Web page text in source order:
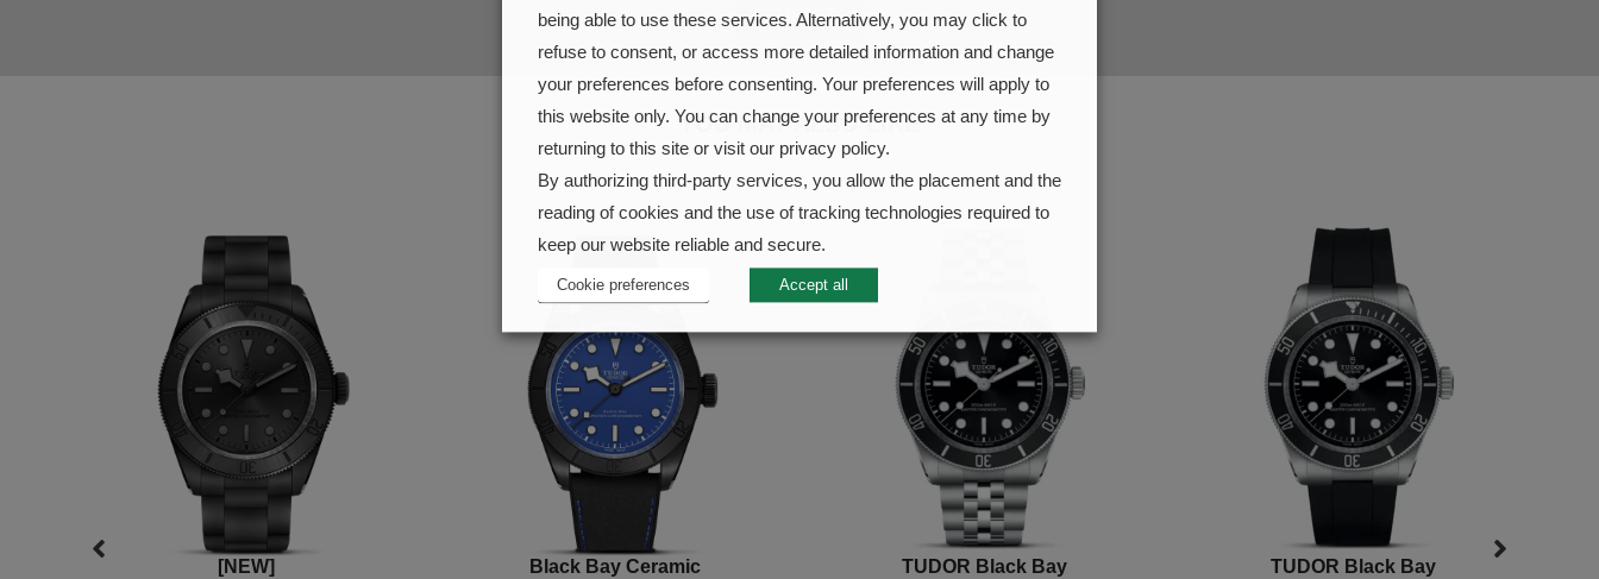
SUBMIT
YOU MAY ALSO LIKE
[NEW]
Black Bay Ceramic
TUDOR Black Bay
TUDOR Black Bay
being able to use these services. Alternatively, you may click to
refuse to consent, or access more detailed information and change
your preferences before consenting. Your preferences will apply to
this website only. You can change your preferences at any time by
returning to this site or visit our privacy policy.
By authorizing third-party services, you allow the placement and the
reading of cookies and the use of tracking technologies required to
keep our website reliable and secure.
Cookie preferences Accept all